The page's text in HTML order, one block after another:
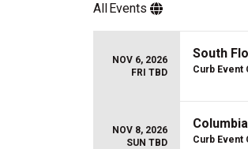
AllEvents
NOV 6, 2026
FRI TBD
South
Curb Event
NOV 8, 2026
SUN TBD
Curb Event